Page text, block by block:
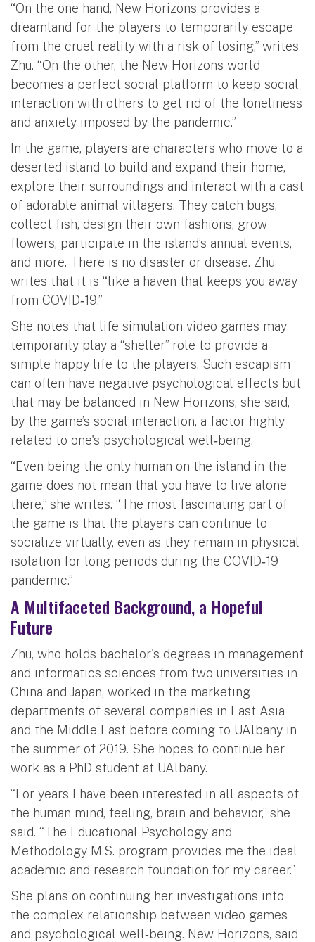
“On the one hand, New Horizons provides a
dreamland for the players to temporarily escape
from the cruel reality with a risk of losing,” writes
Zhu. “On the other, the New Horizons world
becomes a perfect social platform to keep social
interaction with others to get rid of the loneliness
and anxiety imposed by the pandemic.”
In the game, players are characters who move to a
deserted island to build and expand their home,
explore their surroundings and interact with a cast
of adorable animal villagers. They catch bugs,
collect fish, design their own fashions, grow
flowers, participate in the island’s annual events,
and more. There is no disaster or disease. Zhu
writes that it is “like a haven that keeps you away
from COVID‐19.”
She notes that life simulation video games may
temporarily play a “shelter” role to provide a
simple happy life to the players. Such escapism
can often have negative psychological effects but
that may be balanced in New Horizons, she said,
by the game’s social interaction, a factor highly
related to one's psychological well‐being.
“Even being the only human on the island in the
game does not mean that you have to live alone
there,” she writes. “The most fascinating part of
the game is that the players can continue to
socialize virtually, even as they remain in physical
isolation for long periods during the COVID‐19
pandemic.”
A Multifaceted Background, a Hopeful
Future
Zhu, who holds bachelor's degrees in management
and informatics sciences from two universities in
China and Japan, worked in the marketing
departments of several companies in East Asia
and the Middle East before coming to UAlbany in
the summer of 2019. She hopes to continue her
work as a PhD student at UAlbany.
“For years I have been interested in all aspects of
the human mind, feeling, brain and behavior,” she
said. “The Educational Psychology and
Methodology M.S. program provides me the ideal
academic and research foundation for my career.”
She plans on continuing her investigations into
the complex relationship between video games
and psychological well‐being. New Horizons, said